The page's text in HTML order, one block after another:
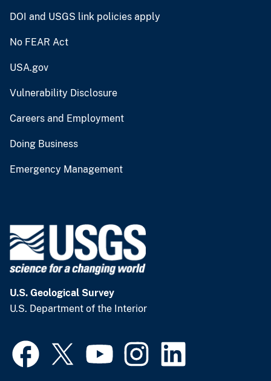
DOI and USGS link policies apply
No FEAR Act
USA.gov
Vulnerability Disclosure
Careers and Employment
Doing Business
Emergency Management
U.S. Geological Survey
U.S. Department of the Interior